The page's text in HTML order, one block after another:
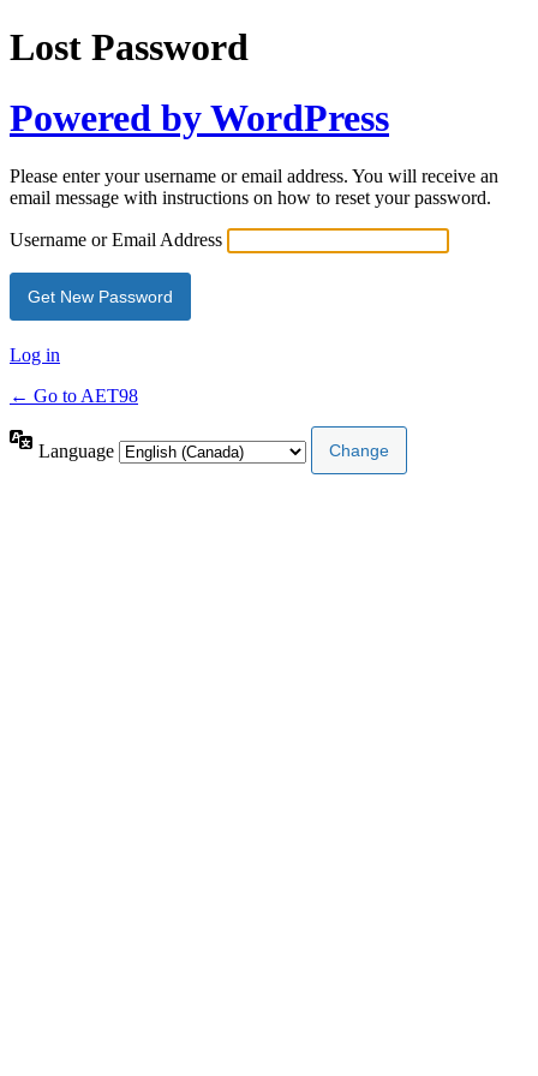
Lost Password
Powered by WordPress
Please enter your username or email address. You will receive an
email message with instructions on how to reset your password.
Username or Email Address
Log in
← Go to AET98
Language